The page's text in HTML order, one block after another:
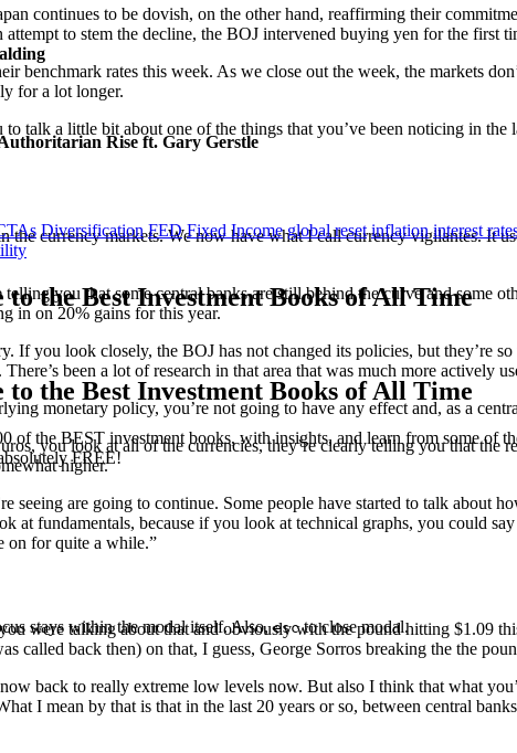
continues to be dovish, on the other hand, reaffirming their
to stem the decline, the BOJ intervened buying yen for the first
benchmark rates this week. As we close out the week, the markets
for a lot longer.
talk a little bit about one of the things that you’ve been noticing in
the currency markets. We now have what I call currency vigilantes. It
you that some central banks are still behind the curve and some
in on 20% gains for this year.
If you look closely, the BOJ has not changed its policies, but they’re
been a lot of research in that area that was much more actively
monetary policy, you’re not going to have any effect and, as a
you look at all of the currencies, they’re clearly telling you that the
higher.
seeing are going to continue. Some people have started to talk about
at fundamentals, because if you look at technical graphs, you could
on for quite a while.”
were talking about that and obviously with the pound hitting $1.09
called back then) on that, I guess, George Sorros breaking the the
back to really extreme low levels now. But also I think that what
I mean by that is that in the last 20 years or so, between central
Rise ft. Gary Gerstle
Diversification FED Fixed Income global reset inflation interest
the Best Investment Books of All Time
the Best Investment Books of All Time
of the BEST investment books, with insights, and learn from some
FREE!
stays within the modal itself. Also,escto close modal.